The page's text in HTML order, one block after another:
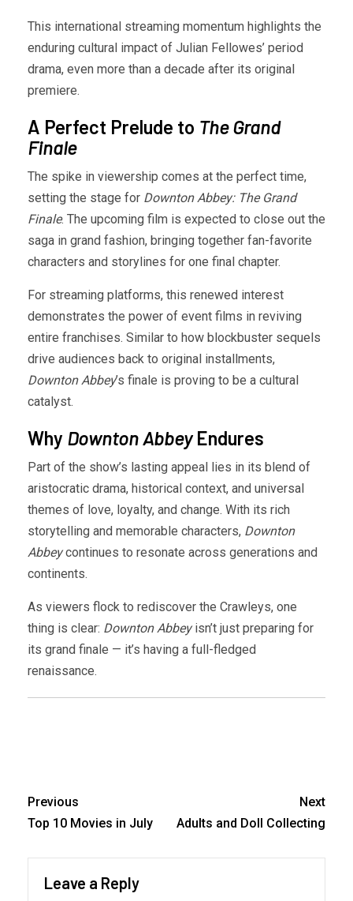
This international streaming momentum highlights the
enduring cultural impact of Julian Fellowes’ period
drama, even more than a decade after its original
premiere.
A Perfect Prelude to The Grand
Finale
The spike in viewership comes at the perfect time,
setting the stage for Downton Abbey: The Grand
Finale. The upcoming film is expected to close out the
saga in grand fashion, bringing together fan-favorite
characters and storylines for one final chapter.
For streaming platforms, this renewed interest
demonstrates the power of event films in reviving
entire franchises. Similar to how blockbuster sequels
drive audiences back to original installments,
Downton Abbey’s finale is proving to be a cultural
catalyst.
Why Downton AbbeyEndures
Part of the show’s lasting appeal lies in its blend of
aristocratic drama, historical context, and universal
themes of love, loyalty, and change. With its rich
storytelling and memorable characters, Downton
Abbeycontinues to resonate across generations and
continents.
As viewers flock to rediscover the Crawleys, one
thing is clear: Downton Abbeyisn’t just preparing for
its grand finale — it’s having a full-fledged
renaissance.
Previous
Top 10 Movies in July
Next
Adults and Doll Collecting
Leave a Reply